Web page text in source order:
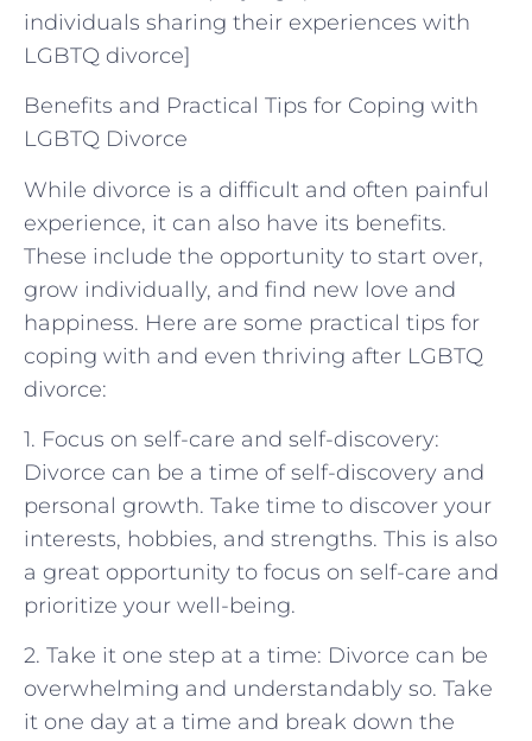
individuals sharing their experiences with
LGBTQ divorce]
Benefits and Practical Tips for Coping with
LGBTQ Divorce
While divorce is a difficult and often painful
experience, it can also have its benefits.
These include the opportunity to start over,
grow individually, and find new love and
happiness. Here are some practical tips for
coping with and even thriving after LGBTQ
divorce:
1. Focus on self-care and self-discovery:
Divorce can be a time of self-discovery and
personal growth. Take time to discover your
interests, hobbies, and strengths. This is also
a great opportunity to focus on self-care and
prioritize your well-being.
2. Take it one step at a time: Divorce can be
overwhelming and understandably so. Take
it one day at a time and break down the